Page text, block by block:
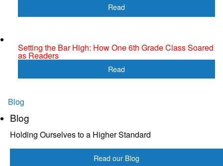
Read
Setting the Bar High: How One 6th Grade Class Soared
as Readers
Read
Blog
Blog
Holding Ourselves to a Higher Standard
Read our Blog